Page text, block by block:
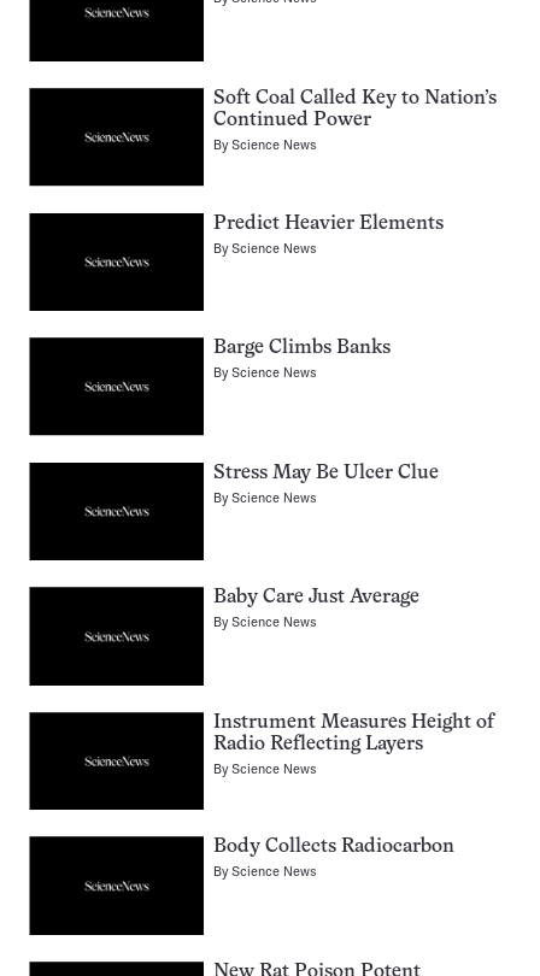
Soft Coal Called Key to Nation’s
Continued Power
ByScience News
Predict Heavier Elements
ByScience News
Barge Climbs Banks
ByScience News
Stress May Be Ulcer Clue
ByScience News
Baby Care Just Average
ByScience News
Instrument Measures Height of
Radio Reflecting Layers
ByScience News
Body Collects Radiocarbon
ByScience News